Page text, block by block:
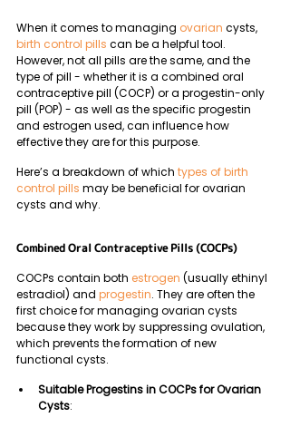
When it comes to managing ovarian cysts,
birth control pills can be a helpful tool.
However, not all pills are the same, and the
type of pill - whether it is a combined oral
contraceptive pill (COCP) or a progestin-only
pill (POP) - as well as the specific progestin
and estrogen used, can influence how
effective they are for this purpose.
Here’s a breakdown of which types of birth
control pills may be beneficial for ovarian
cysts and why.
Combined Oral Contraceptive Pills (COCPs)
COCPs contain both estrogen (usually ethinyl
estradiol) and progestin. They are often the
first choice for managing ovarian cysts
because they work by suppressing ovulation,
which prevents the formation of new
functional cysts.
Suitable Progestins in COCPs for Ovarian
Cysts: